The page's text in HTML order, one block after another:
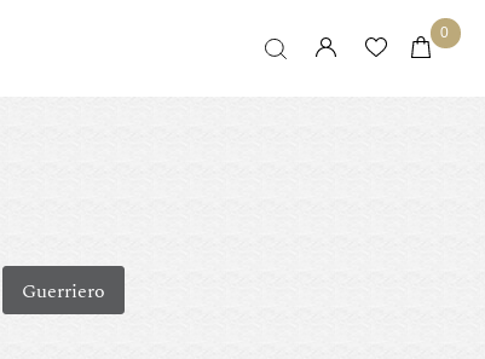
0
Guerriero